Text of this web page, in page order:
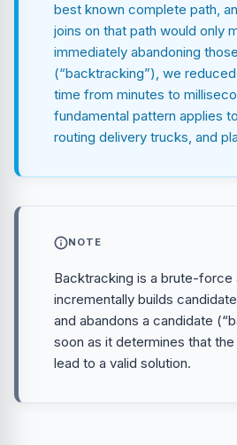
best known complete path,
joins on that path would only
immediately abandoning
(“backtracking”), we
time from minutes to
fundamental pattern applies
routing delivery trucks, and
NOTE
Backtracking is a brute-force
incrementally builds
and abandons a candidate
soon as it determines that
lead to a valid solution.